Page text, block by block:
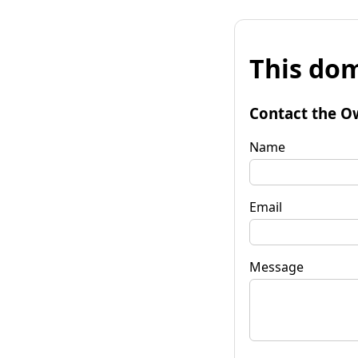
This
Contact the
Name
Email
Message